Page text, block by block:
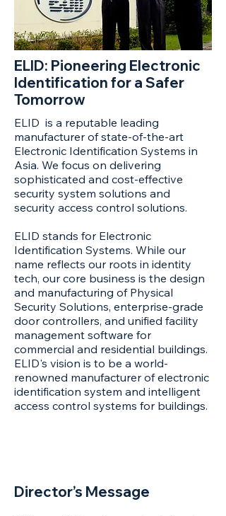
ELID: Pioneering Electronic
Identification for a Safer
Tomorrow
ELID is a reputable leading
manufacturer of state-of-the-art
Electronic Identification Systems in
Asia. We focus on delivering
sophisticated and cost-effective
security system solutions and
security access control solutions.
ELID stands for Electronic
Identification Systems. While our
name reflects our roots in identity
tech, our core business is the design
and manufacturing of Physical
Security Solutions, enterprise-grade
door controllers, and unified facility
management software for
commercial and residential buildings.
ELID's vision is to be a world-
renowned manufacturer of electronic
identification system and intelligent
access control systems for buildings.
Director’s Message